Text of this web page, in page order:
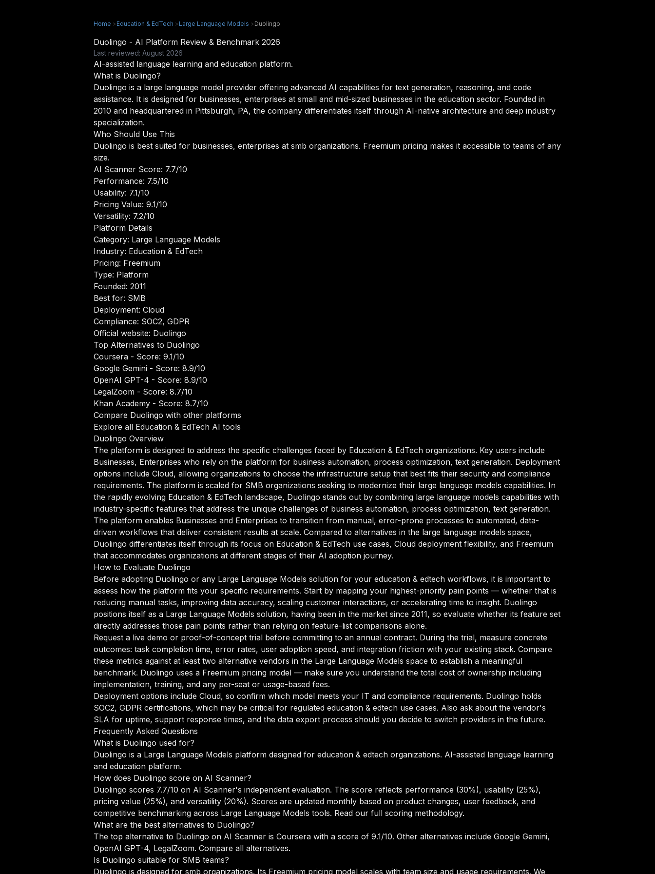
Home >Education & EdTech >Large Language Models >Duolingo
Duolingo - AI Platform Review & Benchmark 2026
Last reviewed: August 2026
AI-assisted language learning and education platform.
What is Duolingo?
Duolingo is a large language model provider offering advanced AI capabilities for text generation, reasoning, and code
assistance. It is designed for businesses, enterprises at small and mid-sized businesses in the education sector. Founded in
2010 and headquartered in Pittsburgh, PA, the company differentiates itself through AI-native architecture and deep industry
specialization.
Who Should Use This
Duolingo is best suited for businesses, enterprises at smb organizations. Freemium pricing makes it accessible to teams of any
size.
AI Scanner Score: 7.7/10
Performance: 7.5/10
Usability: 7.1/10
Pricing Value: 9.1/10
Versatility: 7.2/10
Platform Details
Category: Large Language Models
Industry: Education & EdTech
Pricing: Freemium
Type: Platform
Founded: 2011
Best for: SMB
Deployment: Cloud
Compliance: SOC2, GDPR
Official website: Duolingo
Top Alternatives to Duolingo
Coursera - Score: 9.1/10
Google Gemini - Score: 8.9/10
OpenAI GPT-4 - Score: 8.9/10
LegalZoom - Score: 8.7/10
Khan Academy - Score: 8.7/10
Compare Duolingo with other platforms
Explore all Education & EdTech AI tools
Duolingo Overview
The platform is designed to address the specific challenges faced by Education & EdTech organizations. Key users include
Businesses, Enterprises who rely on the platform for business automation, process optimization, text generation. Deployment
options include Cloud, allowing organizations to choose the infrastructure setup that best fits their security and compliance
requirements. The platform is scaled for SMB organizations seeking to modernize their large language models capabilities. In
the rapidly evolving Education & EdTech landscape, Duolingo stands out by combining large language models capabilities with
industry-specific features that address the unique challenges of business automation, process optimization, text generation.
The platform enables Businesses and Enterprises to transition from manual, error-prone processes to automated, data-
driven workflows that deliver consistent results at scale. Compared to alternatives in the large language models space,
Duolingo differentiates itself through its focus on Education & EdTech use cases, Cloud deployment flexibility, and Freemium
that accommodates organizations at different stages of their AI adoption journey.
How to Evaluate Duolingo
Before adopting Duolingo or any Large Language Models solution for your education & edtech workflows, it is important to
assess how the platform fits your specific requirements. Start by mapping your highest-priority pain points — whether that is
reducing manual tasks, improving data accuracy, scaling customer interactions, or accelerating time to insight. Duolingo
positions itself as a Large Language Models solution, having been in the market since 2011, so evaluate whether its feature set
directly addresses those pain points rather than relying on feature-list comparisons alone.
Request a live demo or proof-of-concept trial before committing to an annual contract. During the trial, measure concrete
outcomes: task completion time, error rates, user adoption speed, and integration friction with your existing stack. Compare
these metrics against at least two alternative vendors in the Large Language Models space to establish a meaningful
benchmark. Duolingo uses a Freemium pricing model — make sure you understand the total cost of ownership including
implementation, training, and any per-seat or usage-based fees.
Deployment options include Cloud, so confirm which model meets your IT and compliance requirements. Duolingo holds
SOC2, GDPR certifications, which may be critical for regulated education & edtech use cases. Also ask about the vendor's
SLA for uptime, support response times, and the data export process should you decide to switch providers in the future.
Frequently Asked Questions
What is Duolingo used for?
Duolingo is a Large Language Models platform designed for education & edtech organizations. AI-assisted language learning
and education platform.
How does Duolingo score on AI Scanner?
Duolingo scores 7.7/10 on AI Scanner's independent evaluation. The score reflects performance (30%), usability (25%),
pricing value (25%), and versatility (20%). Scores are updated monthly based on product changes, user feedback, and
competitive benchmarking across Large Language Models tools. Read our full scoring methodology.
What are the best alternatives to Duolingo?
The top alternative to Duolingo on AI Scanner is Coursera with a score of 9.1/10. Other alternatives include Google Gemini,
OpenAI GPT-4, LegalZoom. Compare all alternatives.
Is Duolingo suitable for SMB teams?
Duolingo is designed for smb organizations. Its Freemium pricing model scales with team size and usage requirements. We